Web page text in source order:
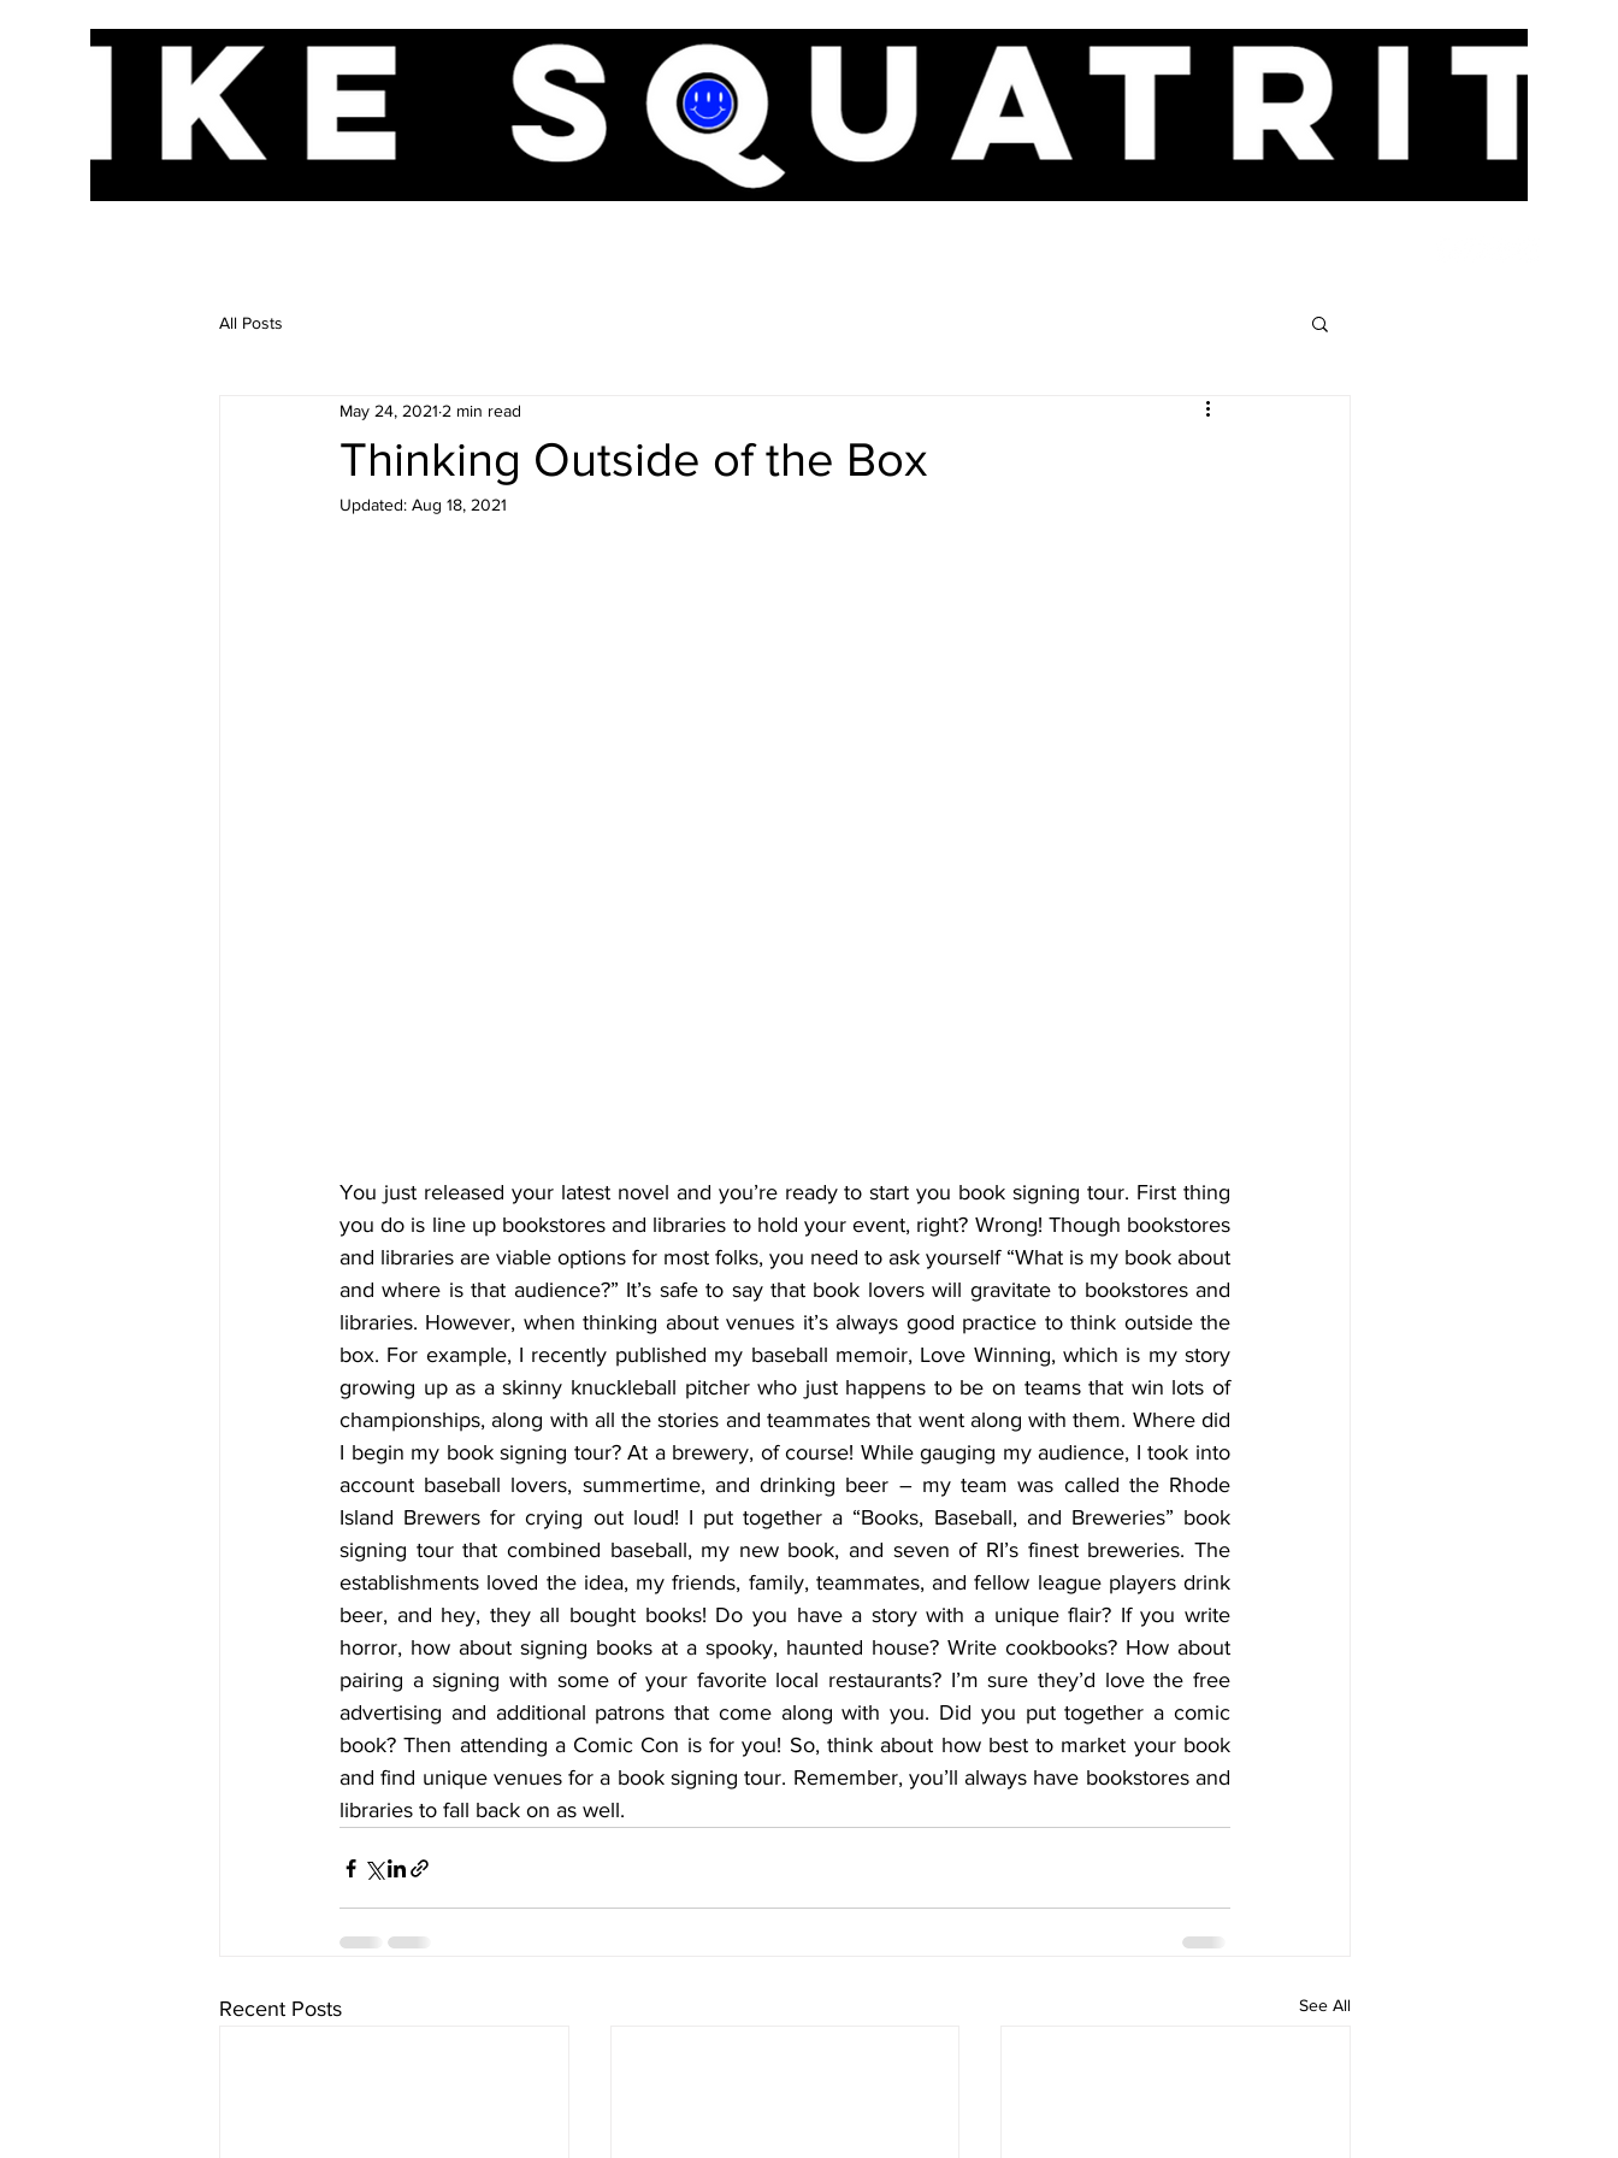
All Posts
Thinking Outside of the Box
May 24, 2021 2 min read
Updated: Aug 18, 2021
You just released your latest novel and you’re ready to start you book signing tour. First thing
you do is line up bookstores and libraries to hold your event, right? Wrong! Though bookstores
and libraries are viable options for most folks, you need to ask yourself “What is my book about
and where is that audience?” It’s safe to say that book lovers will gravitate to bookstores and
libraries. However, when thinking about venues it’s always good practice to think outside the
box. For example, I recently published my baseball memoir, Love Winning, which is my story
growing up as a skinny knuckleball pitcher who just happens to be on teams that win lots of
championships, along with all the stories and teammates that went along with them. Where did
I begin my book signing tour? At a brewery, of course! While gauging my audience, I took into
account baseball lovers, summertime, and drinking beer – my team was called the Rhode
Island Brewers for crying out loud! I put together a “Books, Baseball, and Breweries” book
signing tour that combined baseball, my new book, and seven of RI’s finest breweries. The
establishments loved the idea, my friends, family, teammates, and fellow league players drink
beer, and hey, they all bought books! Do you have a story with a unique flair? If you write
horror, how about signing books at a spooky, haunted house? Write cookbooks? How about
pairing a signing with some of your favorite local restaurants? I’m sure they’d love the free
advertising and additional patrons that come along with you. Did you put together a comic
book? Then attending a Comic Con is for you! So, think about how best to market your book
and find unique venues for a book signing tour. Remember, you’ll always have bookstores and
libraries to fall back on as well.
Recent Posts See All